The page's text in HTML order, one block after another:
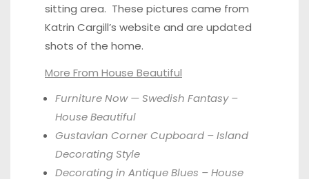
sitting area. These pictures came from
Katrin Cargill’s website and are updated
shots of the home.
More From House Beautiful
Furniture Now — Swedish Fantasy –
House Beautiful
Gustavian Corner Cupboard – Island
Decorating Style
Decorating in Antique Blues – House